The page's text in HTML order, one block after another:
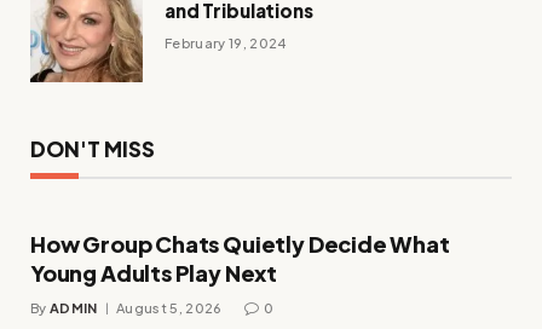
and Tribulations
February 19, 2024
DON'T MISS
How Group Chats Quietly Decide What
Young Adults Play Next
By ADMIN August 5, 2026 0